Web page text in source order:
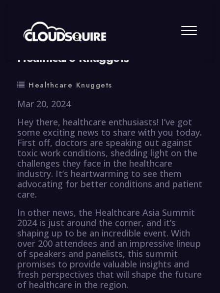
By summy 0 Comment
Healthcare Knuggets
Healthcare Knuggets
Mar 20, 2024
Hey there, healthcare enthusiasts! I’ve got
some exciting news to share with you today.
First off, doctors are speaking out against
toxic work conditions, shedding light on the
challenges they face in the healthcare
industry. It’s heartwarming to see them
advocating for better conditions and patient
care.
In other news, the Healthcare Asia Summit
2024 is just around the corner, and it’s
shaping up to be an incredible event. With
over 200 attendees and an impressive lineup
of speakers and panelists, this summit
promises to provide valuable insights and
fresh perspectives that will shape the future
of healthcare in the region.